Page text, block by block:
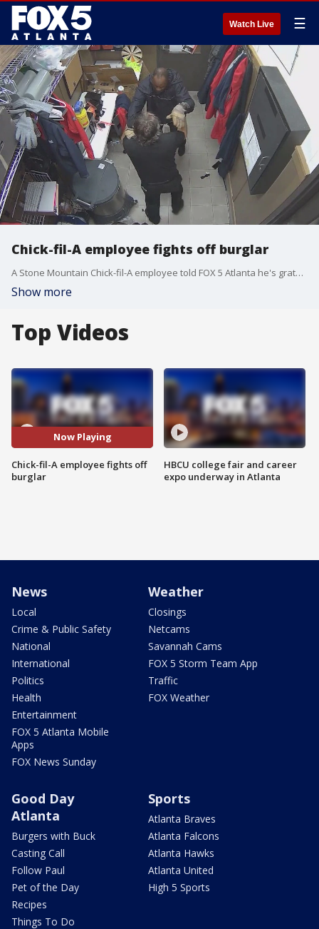
Watch Live ☰
Chick-fil-A employee fights off burglar
A Stone Mountain Chick-fil-A employee told FOX 5 Atlanta he's grateful to be alive after he came face-to-face with an armed robber and managed to fight him off.
Show more
Top Videos
Now Playing
Chick-fil-A employee fights off
burglar
HBCU college fair and career
expo underway in Atlanta
News
Local
Crime & Public Safety
National
International
Politics
Health
Entertainment
FOX 5 Atlanta Mobile
Apps
FOX News Sunday
Weather
Closings
Netcams
Savannah Cams
FOX 5 Storm Team App
Traffic
FOX Weather
Good Day
Atlanta
Burgers with Buck
Casting Call
Follow Paul
Pet of the Day
Recipes
Things To Do
Sports
Atlanta Braves
Atlanta Falcons
Atlanta Hawks
Atlanta United
High 5 Sports